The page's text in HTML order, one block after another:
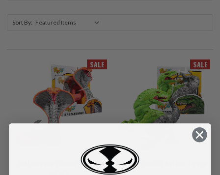
Sort By:
SALE
Battlesnake (Raw10) Action
SALE
Raptar (Raw10) Action Figure